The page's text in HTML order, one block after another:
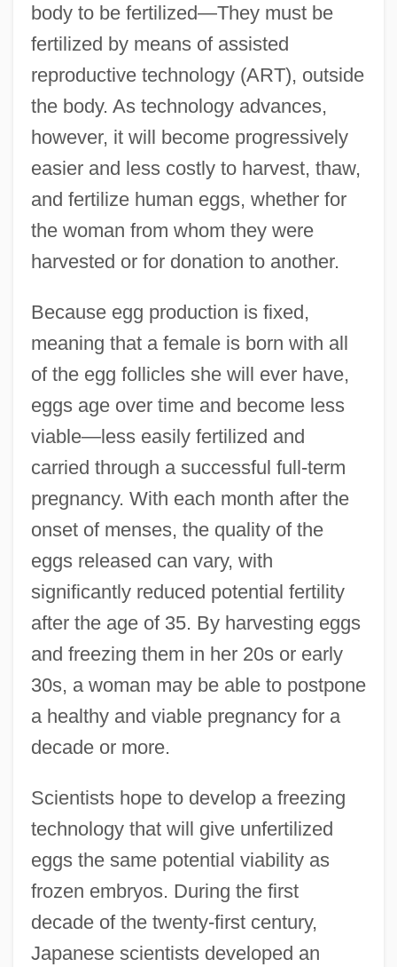
body to be fertilized—They must be
fertilized by means of assisted
reproductive technology (ART), outside
the body. As technology advances,
however, it will become progressively
easier and less costly to harvest, thaw,
and fertilize human eggs, whether for
the woman from whom they were
harvested or for donation to another.
Because egg production is fixed,
meaning that a female is born with all
of the egg follicles she will ever have,
eggs age over time and become less
viable—less easily fertilized and
carried through a successful full-term
pregnancy. With each month after the
onset of menses, the quality of the
eggs released can vary, with
significantly reduced potential fertility
after the age of 35. By harvesting eggs
and freezing them in her 20s or early
30s, a woman may be able to postpone
a healthy and viable pregnancy for a
decade or more.
Scientists hope to develop a freezing
technology that will give unfertilized
eggs the same potential viability as
frozen embryos. During the first
decade of the twenty-first century,
Japanese scientists developed an